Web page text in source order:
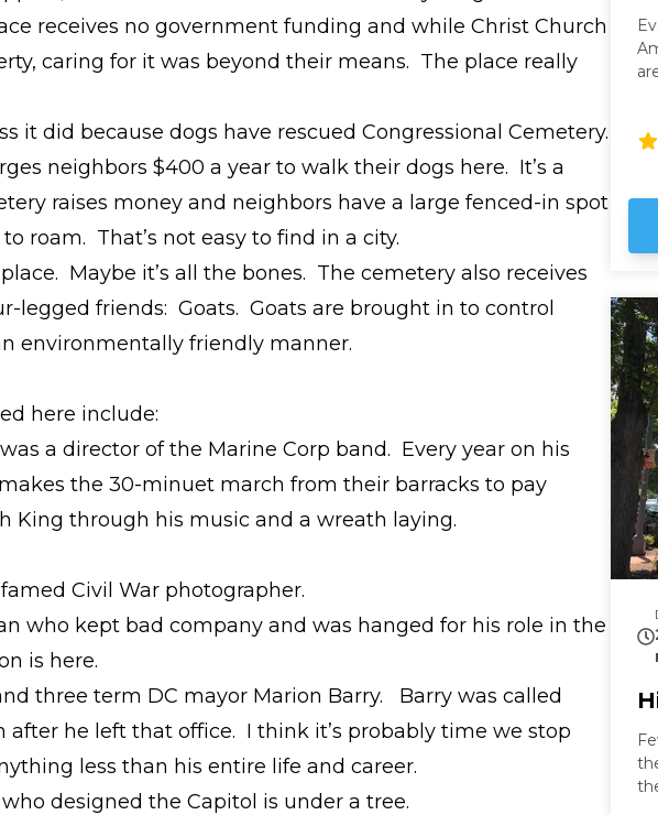
receives no government funding and while Christ Church
caring for it was beyond their means. The place really
it did because dogs have rescued Congressional Cemetery.
neighbors $400 a year to walk their dogs here. It’s a
raises money and neighbors have a large fenced-in spot
roam. That’s not easy to find in a city.
Maybe it’s all the bones. The cemetery also receives
legged friends: Goats. Goats are brought in to control
environmentally friendly manner.
here include:
a director of the Marine Corp band. Every year on his
the 30-minuet march from their barracks to pay
King through his music and a wreath laying.
Civil War photographer.
who kept bad company and was hanged for his role in the
is here.
three term DC mayor Marion Barry. Barry was called
after he left that office. I think it’s probably time we stop
less than his entire life and career.
who designed the Capitol is under a tree.